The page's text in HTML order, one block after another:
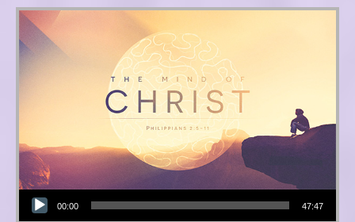
Audio Player
00:00 47:47